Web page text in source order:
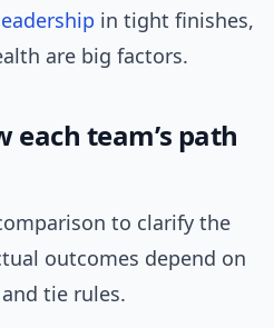
in tight finishes,
are big factors.
each team’s path
to clarify the
outcomes depend on
tie rules.